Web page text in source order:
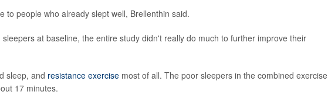
to people who already slept well, Brellenthin said.
at baseline, the entire study didn't really do much to further improve their
sleep, and resistance exercise most of all. The poor sleepers in the combined exercise
17 minutes.